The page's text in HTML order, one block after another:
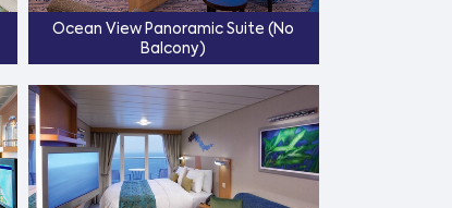
Ocean View Panoramic Suite (No
Balcony)